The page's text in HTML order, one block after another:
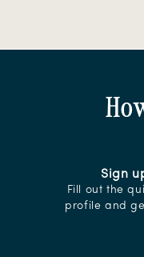
Sign
Fill out the
profile and